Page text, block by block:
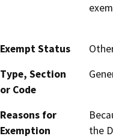
Exempt Status
Type, Section
or Code
Reasons for
Exemption
the